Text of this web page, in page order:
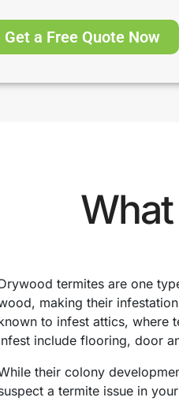
Get a Free Quote Now
termites are one
making their
to infest attics, where
include flooring, door
their colony
a termite issue in